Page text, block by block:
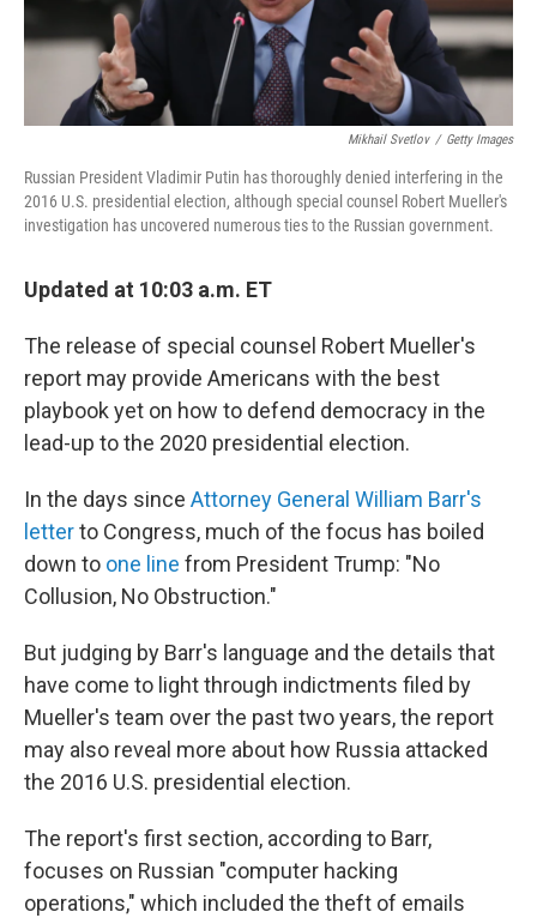
Mikhail Svetlov / Getty Images
Russian President Vladimir Putin has thoroughly denied interfering in the
2016 U.S. presidential election, although special counsel Robert Mueller's
investigation has uncovered numerous ties to the Russian government.
Updated at 10:03 a.m. ET
The release of special counsel Robert Mueller's
report may provide Americans with the best
playbook yet on how to defend democracy in the
lead-up to the 2020 presidential election.
In the days since Attorney General William Barr's
letterto Congress, much of the focus has boiled
down to one line from President Trump: "No
Collusion, No Obstruction."
But judging by Barr's language and the details that
have come to light through indictments filed by
Mueller's team over the past two years, the report
may also reveal more about how Russia attacked
the 2016 U.S. presidential election.
The report's first section, according to Barr,
focuses on Russian "computer hacking
operations," which included the theft of emails